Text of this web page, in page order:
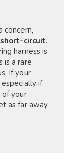
concern,
circuit.
harness is
is a rare
If your
especially if
of your
as far away